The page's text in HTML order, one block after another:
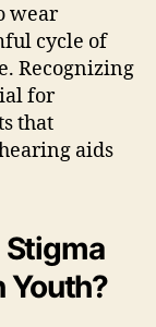
wear
cycle of
Recognizing
for
that
aids
Stigma
Youth?